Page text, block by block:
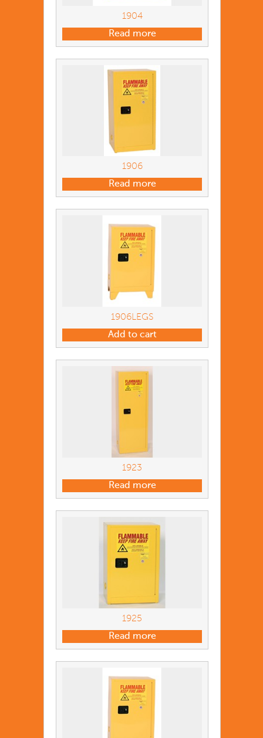
1904
Read more
1906
Read more
1906LEGS
Add to cart
1923
Read more
1925
Read more